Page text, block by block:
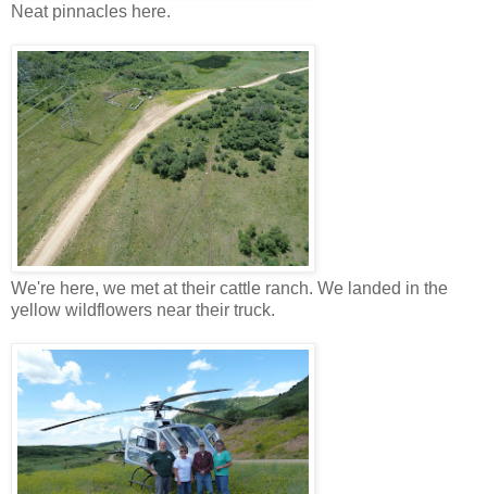
Neat pinnacles here.
We're here, we met at their cattle ranch. We landed in the
yellow wildflowers near their truck.